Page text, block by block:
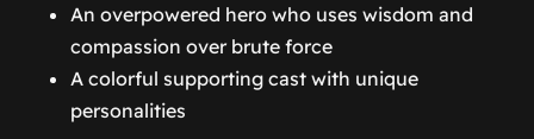
An overpowered hero who uses wisdom and
compassion over brute force
A colorful supporting cast with unique
personalities